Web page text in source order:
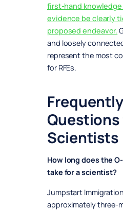
first-hand
evidence be clearly
proposed endeavor.
and loosely
represent the most
for RFEs.
Scientists
How long does the
take for a scientist?
Jumpstart
approximately three-